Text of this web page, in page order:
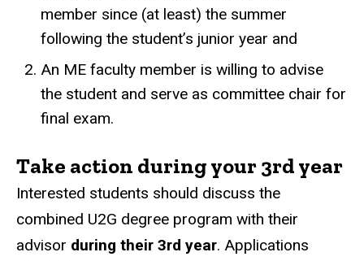
member since (at least) the summer
following the student’s junior year and
An ME faculty member is willing to advise
the student and serve as committee chair for
final exam.
Take action during your 3rd year
Interested students should discuss the
combined U2G degree program with their
advisor during their 3rd year. Applications